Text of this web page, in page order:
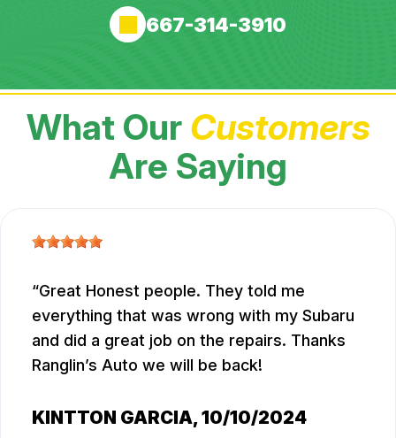
667-314-3910
What Our Customers
Are Saying
Great Honest people. They told me
everything that was wrong with my Subaru
and did a great job on the repairs. Thanks
Ranglin’s Auto we will be back!
KINTTON GARCIA, 10/10/2024